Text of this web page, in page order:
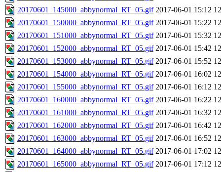
20170601_145000_abbynormal_RT_05.gif 2017-06-01 15:12
20170601_150000_abbynormal_RT_05.gif 2017-06-01 15:22
20170601_151000_abbynormal_RT_05.gif 2017-06-01 15:32
20170601_152000_abbynormal_RT_05.gif 2017-06-01 15:42
20170601_153000_abbynormal_RT_05.gif 2017-06-01 15:52
20170601_154000_abbynormal_RT_05.gif 2017-06-01 16:02
20170601_155000_abbynormal_RT_05.gif 2017-06-01 16:12
20170601_160000_abbynormal_RT_05.gif 2017-06-01 16:22
20170601_161000_abbynormal_RT_05.gif 2017-06-01 16:32
20170601_162000_abbynormal_RT_05.gif 2017-06-01 16:42
20170601_163000_abbynormal_RT_05.gif 2017-06-01 16:52
20170601_164000_abbynormal_RT_05.gif 2017-06-01 17:02
20170601_165000_abbynormal_RT_05.gif 2017-06-01 17:12